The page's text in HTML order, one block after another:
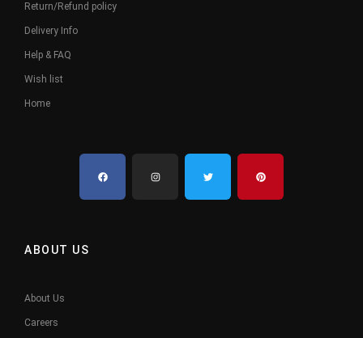
Return/Refund policy
Delivery Info
Help & FAQ
Wish list
Home
ABOUT US
About Us
Careers